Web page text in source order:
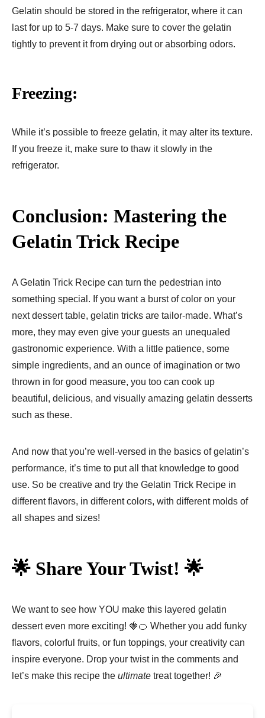
Gelatin should be stored in the refrigerator, where it can
last for up to 5-7 days. Make sure to cover the gelatin
tightly to prevent it from drying out or absorbing odors.
Freezing:
While it’s possible to freeze gelatin, it may alter its texture.
If you freeze it, make sure to thaw it slowly in the
refrigerator.
Conclusion: Mastering the
Gelatin Trick Recipe
A Gelatin Trick Recipe can turn the pedestrian into
something special. If you want a burst of color on your
next dessert table, gelatin tricks are tailor-made. What’s
more, they may even give your guests an unequaled
gastronomic experience. With a little patience, some
simple ingredients, and an ounce of imagination or two
thrown in for good measure, you too can cook up
beautiful, delicious, and visually amazing gelatin desserts
such as these.
And now that you’re well-versed in the basics of gelatin’s
performance, it’s time to put all that knowledge to good
use. So be creative and try the Gelatin Trick Recipe in
different flavors, in different colors, with different molds of
all shapes and sizes!
🌟 Share Your Twist! 🌟
We want to see how YOU make this layered gelatin
dessert even more exciting! 🍓🍊 Whether you add funky
flavors, colorful fruits, or fun toppings, your creativity can
inspire everyone. Drop your twist in the comments and
let’s make this recipe the ultimate treat together! 🎉